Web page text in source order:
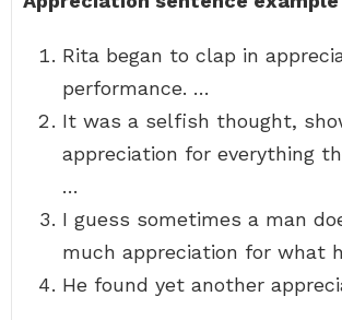
Rita began to clap in
performance. …
It was a selfish thought,
appreciation for everything
…
I guess sometimes a man
much appreciation for what
He found yet another